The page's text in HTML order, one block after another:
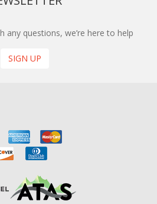
any questions, we’re here to help
SIGN UP